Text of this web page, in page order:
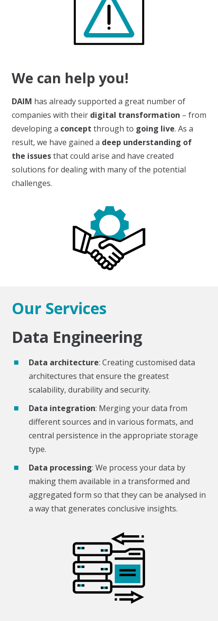
We can help you!
DAIM has already supported a great number of
companies with their digital transformation – from
developing a concept through to going live. As a
result, we have gained a deep understanding of
the issuesthat could arise and have created
solutions for dealing with many of the potential
challenges.
Our Services
Data Engineering
Data architecture: Creating customised data
architectures that ensure the greatest
scalability, durability and security.
Data integration: Merging your data from
different sources and in various formats, and
central persistence in the appropriate storage
type.
Data processing: We process your data by
making them available in a transformed and
aggregated form so that they can be analysed in
a way that generates conclusive insights.